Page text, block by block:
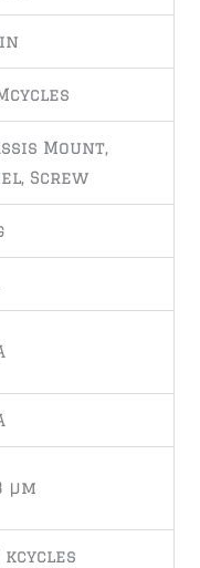
Mount,
Screw
µm
kcycles